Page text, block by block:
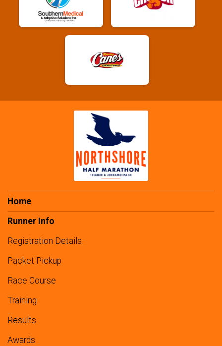
Home
Runner Info
Registration Details
Packet Pickup
Race Course
Training
Results
Awards